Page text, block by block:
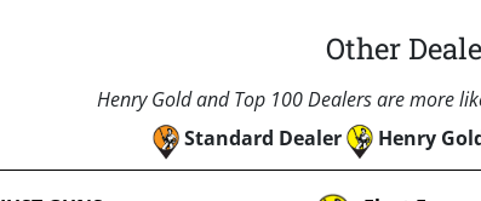
Other
Henry Gold and Top 100 Dealers are more
Standard Dealer
Henry